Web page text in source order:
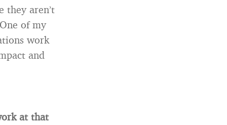
they aren’t
of my
work
and
at that